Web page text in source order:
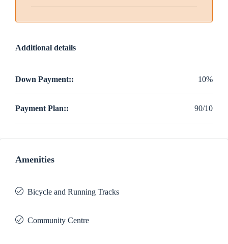
Additional details
Down Payment:: 10%
Payment Plan:: 90/10
Amenities
Bicycle and Running Tracks
Community Centre